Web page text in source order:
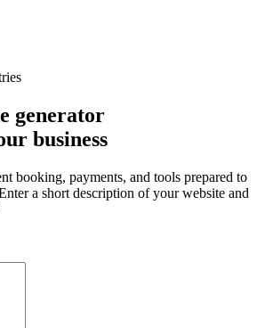
generator
business
booking, payments, and tools prepared to
a short description of your website and